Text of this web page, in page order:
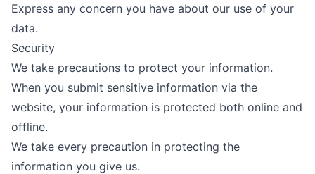
Express any concern you have about our use of your
data.
Security
We take precautions to protect your information.
When you submit sensitive information via the
website, your information is protected both online and
offline.
We take every precaution in protecting the
information you give us.